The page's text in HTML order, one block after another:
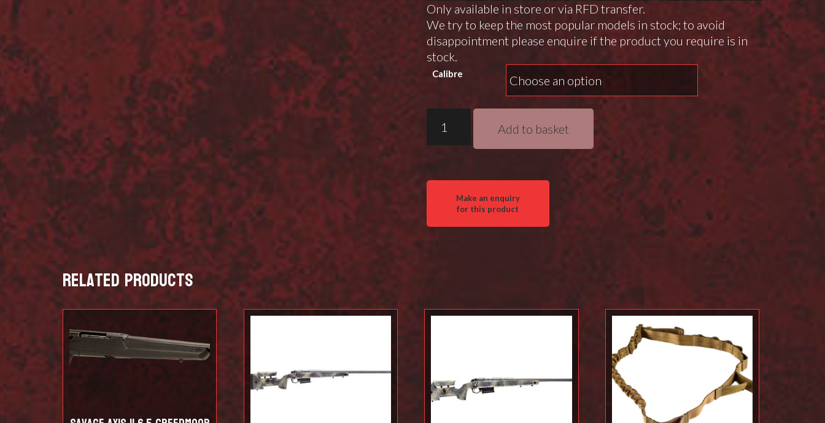
Only available in store or via RFD transfer.
We try to keep the most popular models in stock; to avoid
disappointment please enquire if the product you require is in
stock.
Calibre
B14
HMR
Thumbhole
quantity
Add to basket
Related products